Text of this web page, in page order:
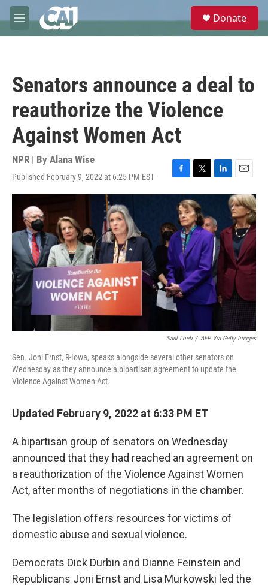
Skip to main content
M
e
e
Donate
Senators announce a deal to
reauthorize the Violence
Against Women Act
NPR | By Alana Wise
Published February 9, 2022 at 6:25 PM EST
F
a
e
b
o
o
k
T
w
i
t
t
e
r
L
i
e
d
I
n
E
m
a
i
l
Saul Loeb / AFP Via Getty Images
Sen. Joni Ernst, R-Iowa, speaks alongside several other senators on
Wednesday as they announce a bipartisan agreement to update the
Violence Against Women Act.
Updated February 9, 2022 at 6:33 PM ET
A bipartisan group of senators on Wednesday
announced that they had reached an agreement on
a reauthorization of the Violence Against Women
Act, after months of negotiations in the chamber.
The legislation offers resources for victims of
domestic abuse and sexual violence.
Democrats Dick Durbin and Dianne Feinstein and
Republicans Joni Ernst and Lisa Murkowski led the